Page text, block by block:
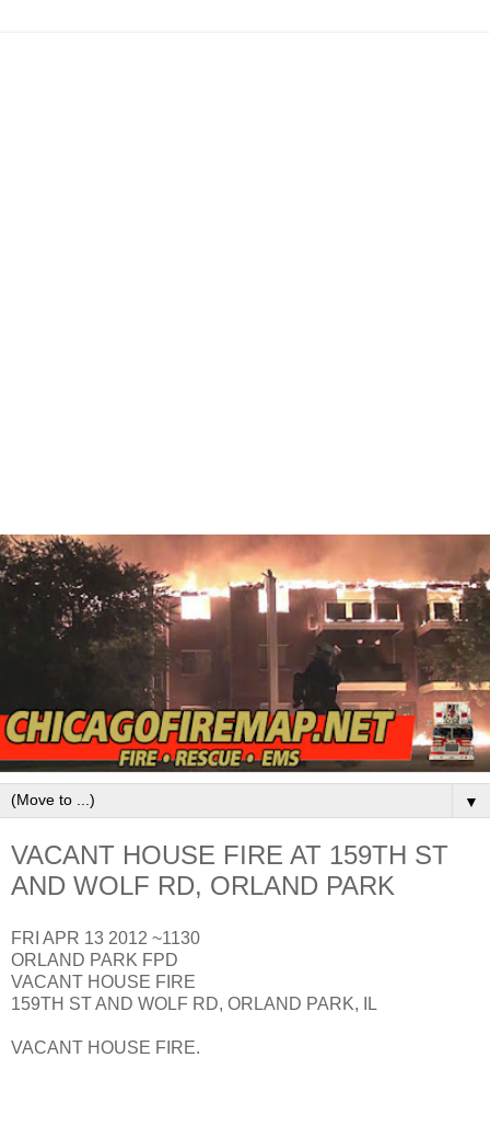
▼
VACANT HOUSE FIRE AT 159TH ST
AND WOLF RD, ORLAND PARK
FRI APR 13 2012 ~1130
ORLAND PARK FPD
VACANT HOUSE FIRE
159TH ST AND WOLF RD, ORLAND PARK, IL
VACANT HOUSE FIRE.